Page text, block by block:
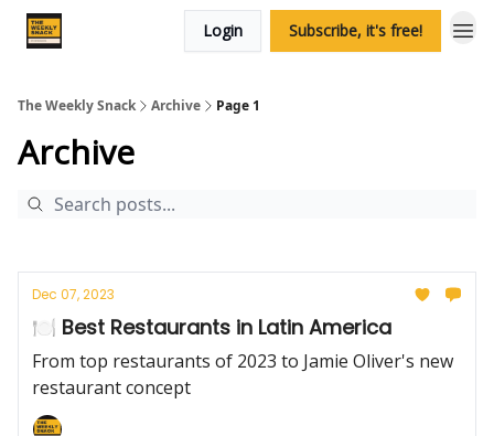
Login Subscribe, it's free!
The Weekly Snack Archive Page 1
Archive
Dec 07, 2023
🍽️ Best Restaurants in Latin America
From top restaurants of 2023 to Jamie Oliver's new
restaurant concept